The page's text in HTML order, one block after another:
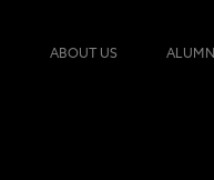
ABOUT US ALUMNI